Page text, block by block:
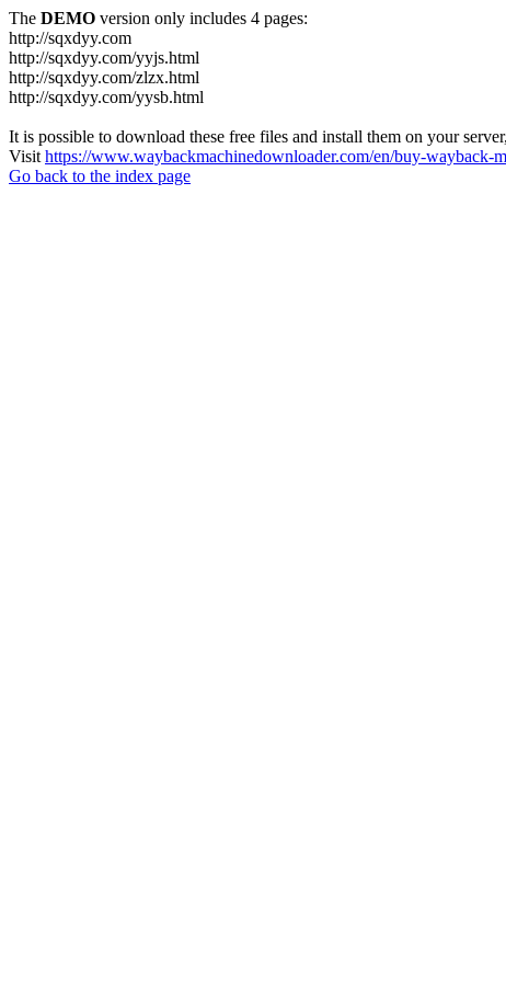
The DEMO version only includes 4 pages:
http://sqxdyy.com
http://sqxdyy.com/yyjs.html
http://sqxdyy.com/zlzx.html
http://sqxdyy.com/yysb.html
It is possible to download these free files and install them on your
Visit https://www.waybackmachinedownloader.com/en/buy-wayback-
Go back to the index page